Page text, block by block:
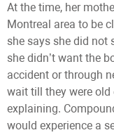
At the time, her
Montreal area to be
she says she did not
she didn’t want the
accident or through
wait till they were
explaining.
would experience a